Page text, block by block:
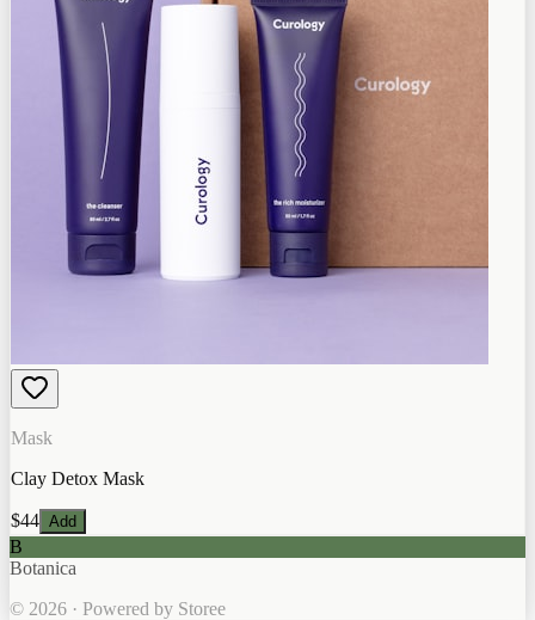
Mask
Clay Detox Mask
$44 Add
B
Botanica
© 2026 · Powered by Storee